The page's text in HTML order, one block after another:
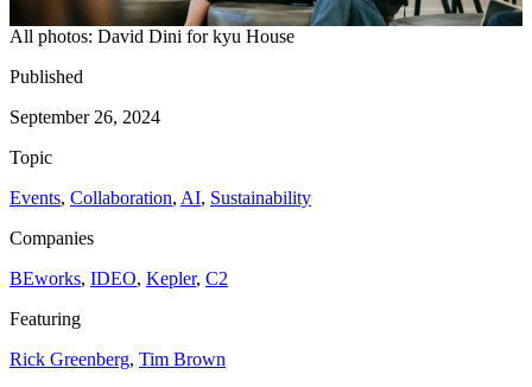
All photos: David Dini for kyu House
Published
September 26, 2024
Topic
Events, Collaboration, AI, Sustainability
Companies
BEworks, IDEO, Kepler, C2
Featuring
Rick Greenberg, Tim Brown